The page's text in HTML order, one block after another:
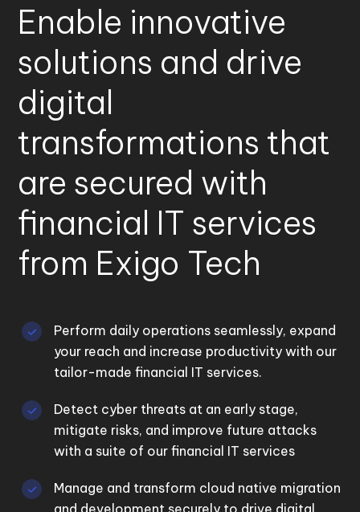
Enable innovative
solutions and drive
digital
transformations that
are secured with
financial IT services
from Exigo Tech
Perform daily operations seamlessly, expand
your reach and increase productivity with our
tailor-made financial IT services.
Detect cyber threats at an early stage,
mitigate risks, and improve future attacks
with a suite of our financial IT services
Manage and transform cloud native migration